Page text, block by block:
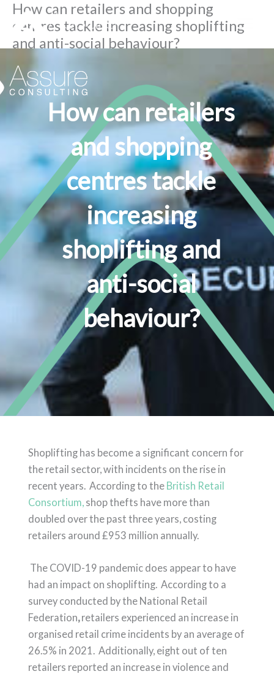
Skip
content
How can retailers and shopping
centres tackle increasing shoplifting
and anti-social behaviour?
By
How can retailers
and shopping
centres tackle
increasing
shoplifting and
anti-social
behaviour?
Shoplifting has become a significant concern for
the retail sector, with incidents on the rise in
recent years. According to the British Retail
Consortium,shop thefts have more than
doubled over the past three years, costing
retailers around £953 million annually.
The COVID-19 pandemic does appear to have
had an impact on shoplifting. According to a
survey conducted by the National Retail
Federation,retailers experienced an increase in
organised retail crime incidents by an average of
26.5% in 2021. Additionally, eight out of ten
retailers reported an increase in violence and